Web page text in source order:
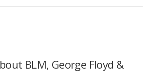
BLM, George Floyd &